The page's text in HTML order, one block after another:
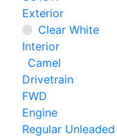
Exterior
Clear White
Interior
Camel
Drivetrain
FWD
Engine
Regular